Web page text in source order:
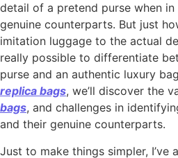
detail of a pretend purse when
genuine counterparts. But just
imitation luggage to the actual
really possible to differentiate
purse and an authentic luxury
replica bags, we’ll discover the
bags, and challenges in
and their genuine counterparts.
Just to make things simpler, I’ve